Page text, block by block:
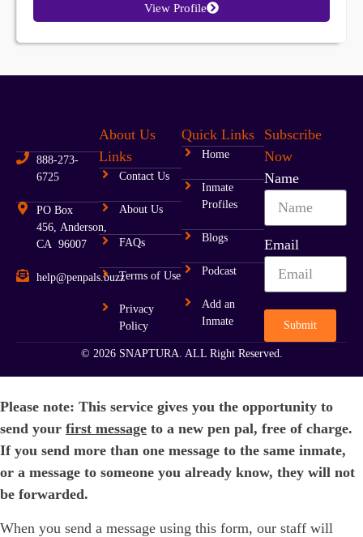
View Profile
888-273-
6725
PO Box
456, Anderson,
CA 96007
help@penpals.buzz
About Us
Links
Contact Us
About Us
FAQs
Terms of Use
Privacy
Policy
Quick Links
Home
Inmate
Profiles
Blogs
Podcast
Add an
Inmate
Subscribe
Now
Name
Email
Submit
© 2026 SNAPTURA. ALL Right Reserved.
Please note: This service gives you the opportunity to
send your first message to a new pen pal, free of charge.
If you send more than one message to the same inmate,
or a message to someone you already know, they will not
be forwarded.
When you send a message using this form, our staff will